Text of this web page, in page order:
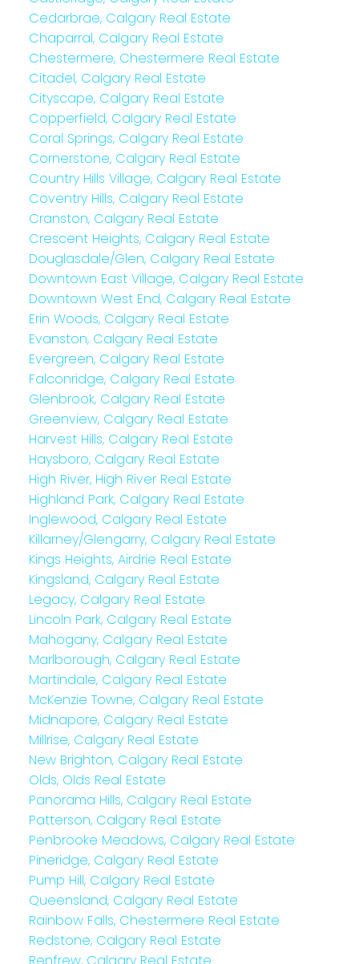
Cedarbrae, Calgary Real Estate
Chaparral, Calgary Real Estate
Chestermere, Chestermere Real Estate
Citadel, Calgary Real Estate
Cityscape, Calgary Real Estate
Copperfield, Calgary Real Estate
Coral Springs, Calgary Real Estate
Cornerstone, Calgary Real Estate
Country Hills Village, Calgary Real Estate
Coventry Hills, Calgary Real Estate
Cranston, Calgary Real Estate
Crescent Heights, Calgary Real Estate
Douglasdale/Glen, Calgary Real Estate
Downtown East Village, Calgary Real Estate
Downtown West End, Calgary Real Estate
Erin Woods, Calgary Real Estate
Evanston, Calgary Real Estate
Evergreen, Calgary Real Estate
Falconridge, Calgary Real Estate
Glenbrook, Calgary Real Estate
Greenview, Calgary Real Estate
Harvest Hills, Calgary Real Estate
Haysboro, Calgary Real Estate
High River, High River Real Estate
Highland Park, Calgary Real Estate
Inglewood, Calgary Real Estate
Killarney/Glengarry, Calgary Real Estate
Kings Heights, Airdrie Real Estate
Kingsland, Calgary Real Estate
Legacy, Calgary Real Estate
Lincoln Park, Calgary Real Estate
Mahogany, Calgary Real Estate
Marlborough, Calgary Real Estate
Martindale, Calgary Real Estate
McKenzie Towne, Calgary Real Estate
Midnapore, Calgary Real Estate
Millrise, Calgary Real Estate
New Brighton, Calgary Real Estate
Olds, Olds Real Estate
Panorama Hills, Calgary Real Estate
Patterson, Calgary Real Estate
Penbrooke Meadows, Calgary Real Estate
Pineridge, Calgary Real Estate
Pump Hill, Calgary Real Estate
Queensland, Calgary Real Estate
Rainbow Falls, Chestermere Real Estate
Redstone, Calgary Real Estate